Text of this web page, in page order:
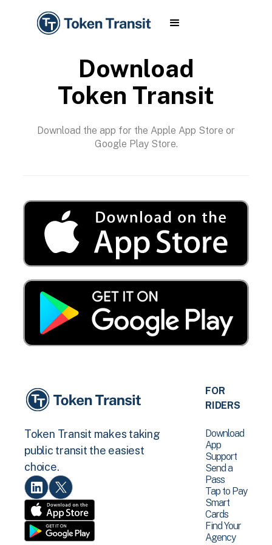
Download
Token Transit
Download the app for the Apple App Store or
Google Play Store.
Token Transit makes taking
public transit the easiest
choice.
FOR
RIDERS
Download
App
Support
Send a
Pass
Tap to Pay
Smart
Cards
Find Your
Agency